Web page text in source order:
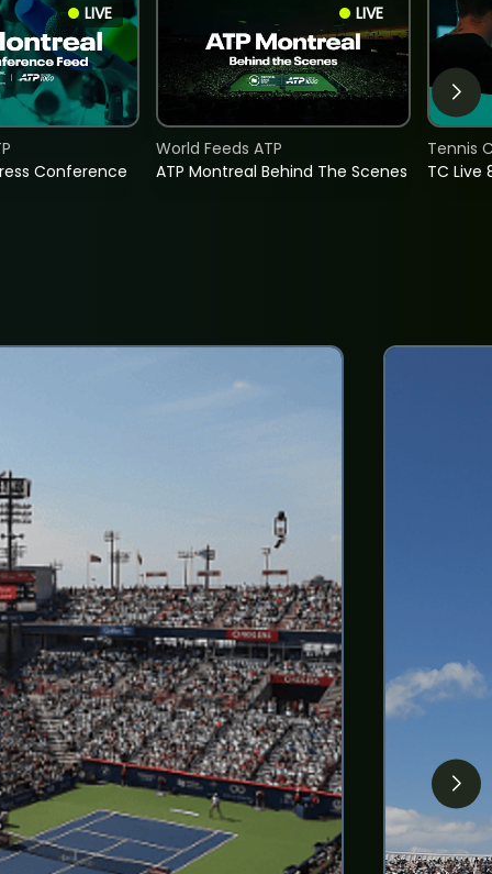
LIVE
Conference
LIVE
ATP Montreal Behind The Scenes
World Feeds ATP
TC Live
Tennis